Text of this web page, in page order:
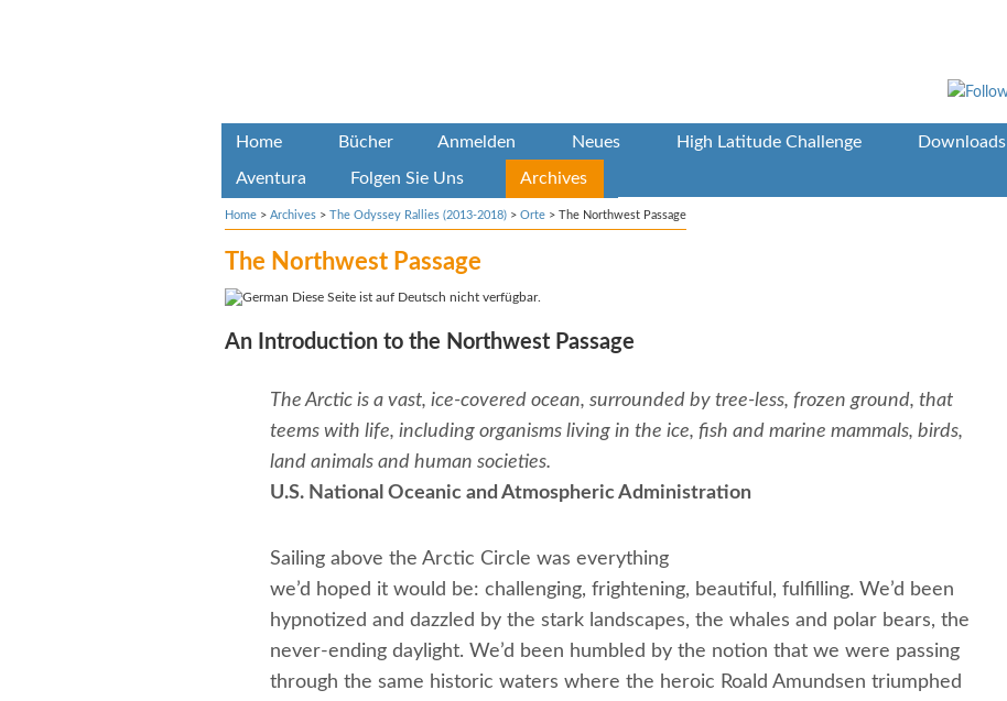
Home Bücher Anmelden Neues High Latitude Challenge Downloads
Aventura Folgen Sie Uns Archives
Home> Archives> The Odyssey Rallies (2013-2018)> Orte> The Northwest Passage
The Northwest Passage
Diese Seite ist auf Deutsch nicht verfügbar.
An Introduction to the Northwest Passage
The Arctic is a vast, ice-covered ocean, surrounded by tree-less, frozen ground, that
teems with life, including organisms living in the ice, fish and marine mammals, birds,
land animals and human societies.
U.S. National Oceanic and Atmospheric Administration
Sailing above the Arctic Circle was everything
we’d hoped it would be: challenging, frightening, beautiful, fulfilling. We’d been
hypnotized and dazzled by the stark landscapes, the whales and polar bears, the
never-ending daylight. We’d been humbled by the notion that we were passing
through the same historic waters where the heroic Roald Amundsen triumphed